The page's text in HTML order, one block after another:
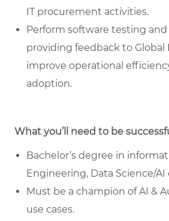
IT procurement activities.
Perform software testing
providing feedback to Global
improve operational
adoption.
What you’ll need to be
Bachelor’s degree in
Engineering, Data Science/
Must be a champion of AI &
use cases.